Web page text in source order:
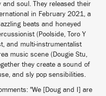
soul. They released their
in February 2021, a
beats and honeyed
(Poolside, Toro Y
and multi-instrumentalist
music scene (Dougie Stu,
they create a sound of
and sly pop sensibilities.
"We [Doug and I] are